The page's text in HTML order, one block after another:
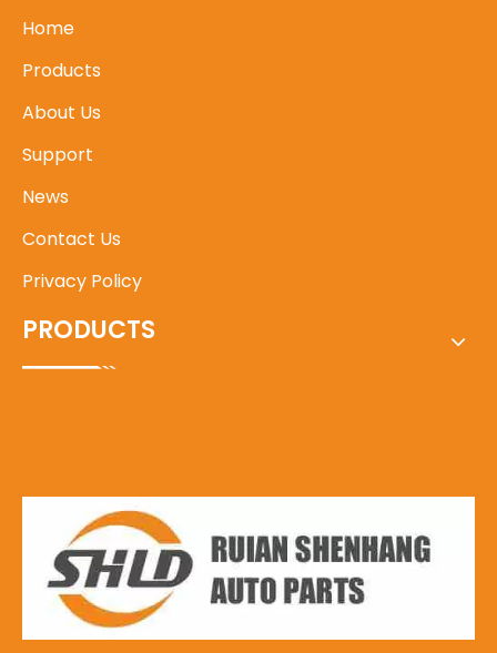
Home
Products
About Us
Support
News
Contact Us
Privacy Policy
PRODUCTS